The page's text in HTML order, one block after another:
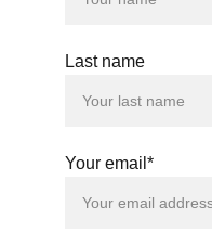
Last name
Your email*